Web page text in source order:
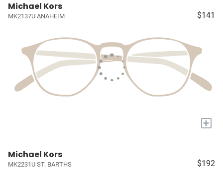
Michael Kors
MK2137U ANAHEIM $141
+
Michael Kors
MK2231U ST. BARTHS $192